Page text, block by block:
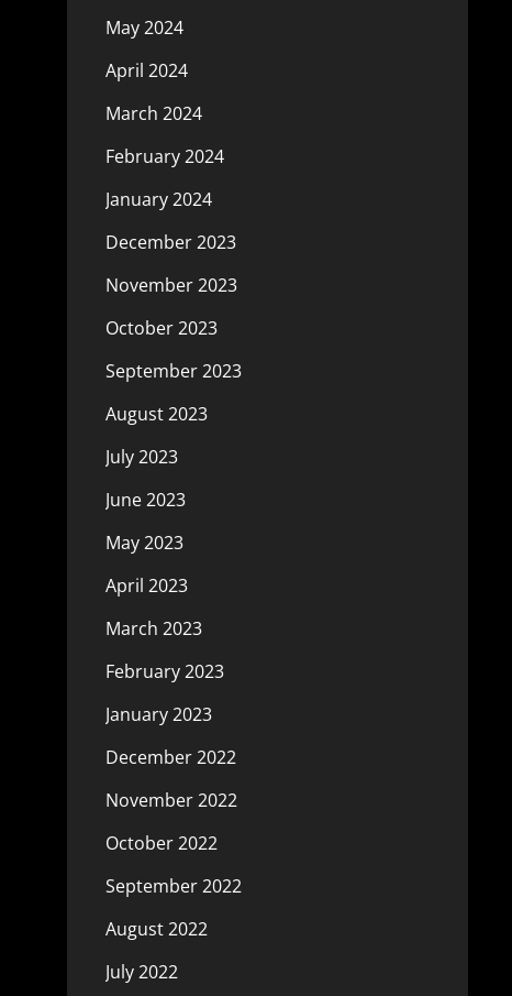
May 2024
April 2024
March 2024
February 2024
January 2024
December 2023
November 2023
October 2023
September 2023
August 2023
July 2023
June 2023
May 2023
April 2023
March 2023
February 2023
January 2023
December 2022
November 2022
October 2022
September 2022
August 2022
July 2022